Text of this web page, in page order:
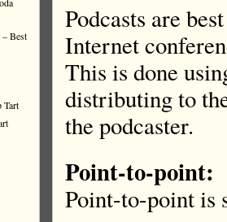
Podcasts are
Internet
This is done
distributing to
the podcaster.
Point-to-point:
Point-to-point is
– Best
Tart